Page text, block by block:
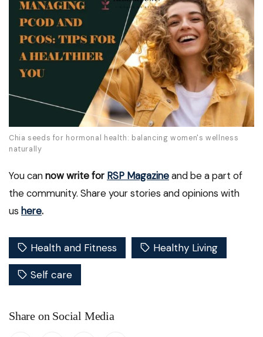
Chia seeds for hormonal health: balancing women's wellness
naturally
You cannow write for RSP Magazineand be a part of
the community. Share your stories and opinions with
us here.
Health and Fitness Healthy Living
Self care
Share on Social Media